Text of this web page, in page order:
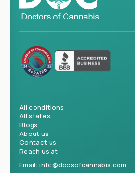
All conditions
All states
Blogs
About us
Contact us
Reach us at
Email:info@docsofcannabis.com